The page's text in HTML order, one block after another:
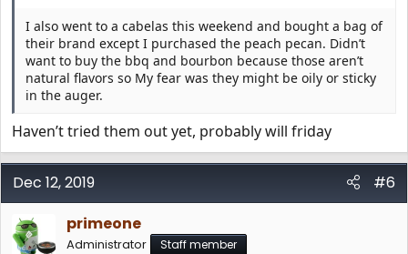
I also went to a cabelas this weekend and bought a bag of
their brand except I purchased the peach pecan. Didn’t
want to buy the bbq and bourbon because those aren’t
natural flavors so My fear was they might be oily or sticky
in the auger.
Haven’t tried them out yet, probably will friday
Dec 12, 2019
#6
primeone
Administrator Staff member